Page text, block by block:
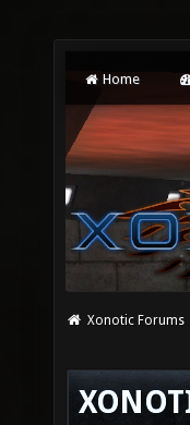
Home
Xonotic Forums